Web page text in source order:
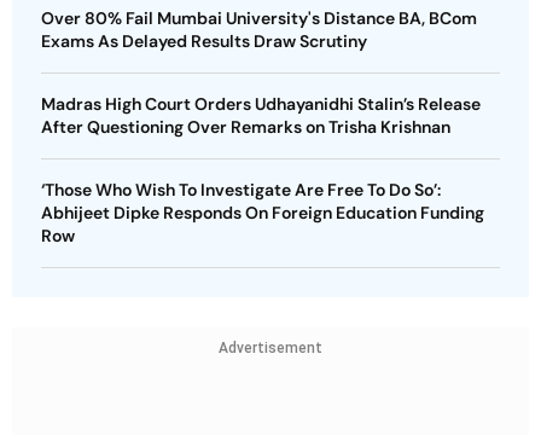
Over 80% Fail Mumbai University's Distance BA, BCom
Exams As Delayed Results Draw Scrutiny
Madras High Court Orders Udhayanidhi Stalin’s Release
After Questioning Over Remarks on Trisha Krishnan
‘Those Who Wish To Investigate Are Free To Do So’:
Abhijeet Dipke Responds On Foreign Education Funding
Row
Advertisement